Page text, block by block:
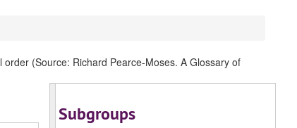
(Source: Richard Pearce-Moses. A Glossary of
Subgroups